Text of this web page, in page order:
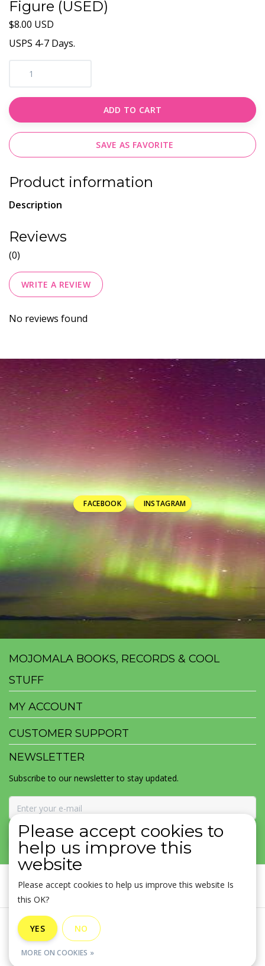
Figure (USED)
$8.00 USD
USPS 4-7 Days.
ADD TO CART
SAVE AS FAVORITE
Product information
Description
Reviews
(0)
WRITE A REVIEW
No reviews found
FACEBOOK INSTAGRAM
MOJOMALA BOOKS, RECORDS & COOL
STUFF
MY ACCOUNT
CUSTOMER SUPPORT
NEWSLETTER
Subscribe to our newsletter to stay updated.
SUBSCRIBE
General terms & conditions
Sitemap
Please accept cookies to
help us improve this
website
Please accept cookies to help us improve this website Is
this OK?
YES NO
MORE ON COOKIES »